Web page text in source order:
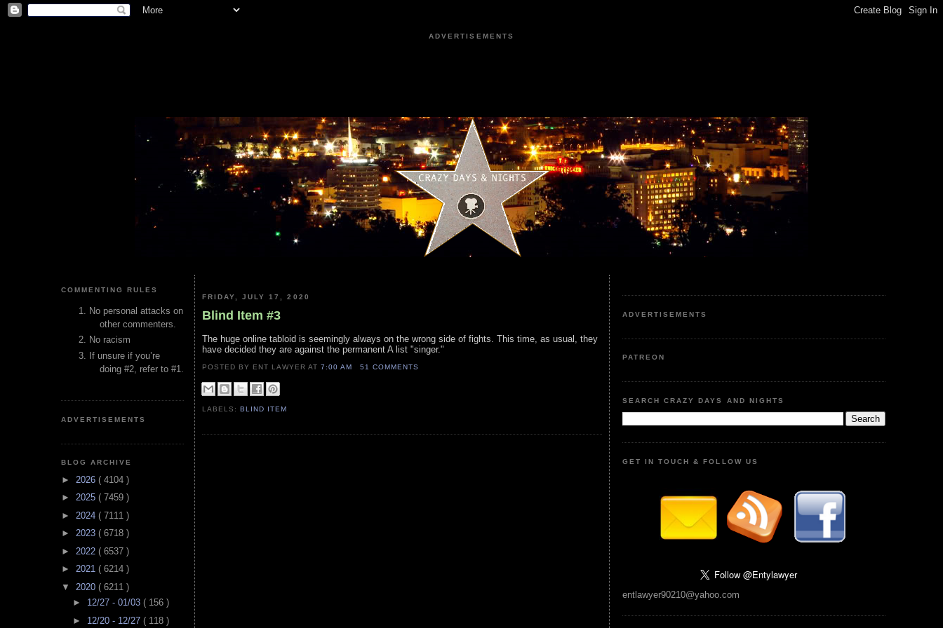
ADVERTISEMENTS
COMMENTING RULES
No personal attacks on
other commenters.
No racism
If unsure if you’re
doing #2, refer to #1.
ADVERTISEMENTS
BLOG ARCHIVE
► 2026 ( 4104 )
► 2025 ( 7459 )
► 2024 ( 7111 )
► 2023 ( 6718 )
► 2022 ( 6537 )
► 2021 ( 6214 )
▼ 2020 ( 6211 )
► 12/27 - 01/03 ( 156 )
► 12/20 - 12/27 ( 118 )
FRIDAY, JULY 17, 2020
Blind Item #3
The huge online tabloid is seemingly always on the wrong side of fights. This time, as usual, they
have decided they are against the permanent A list "singer."
POSTED BY ENT LAWYERAT7:00 AM 51 COMMENTS
LABELS:BLIND ITEM
ADVERTISEMENTS
PATREON
SEARCH CRAZY DAYS AND NIGHTS
GET IN TOUCH & FOLLOW US
entlawyer90210@yahoo.com